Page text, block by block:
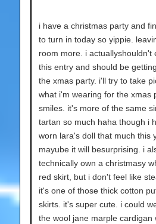
i have a christmas party and
to turn in today so yippie.
room more. i actuallyshouldn't
this entry and should be
the xmas party. i'll try to take
what i'm wearing for the xmas
smiles. it's more of the same
tartan so much haha though i
worn lara's doll that much this
mayube it will besurprising. i
technically own a christmasy
red skirt, but i don't feel like
it's one of those thick cotton
skirts. it's super cute. i could
the wool jane marple cardigan